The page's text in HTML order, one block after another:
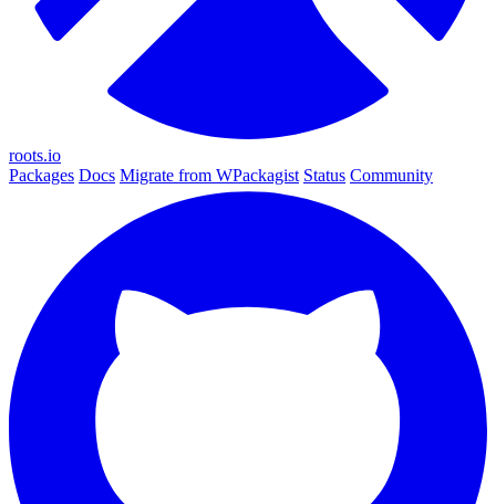
roots.io
Packages Docs Migrate from WPackagist Status Community